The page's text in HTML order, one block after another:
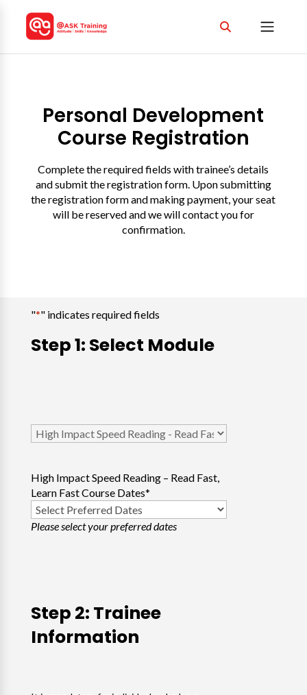
Personal Development
Course Registration
Complete the required fields with trainee’s details
and submit the registration form. Upon submitting
the registration form and making payment, your seat
will be reserved and we will contact you for
confirmation.
"*" indicates required fields
Step 1: Select Module
Select
Course*
High Impact Speed Reading – Read Fast,
Learn Fast Course Dates*
Please select your preferred dates
Step 2: Trainee
Information